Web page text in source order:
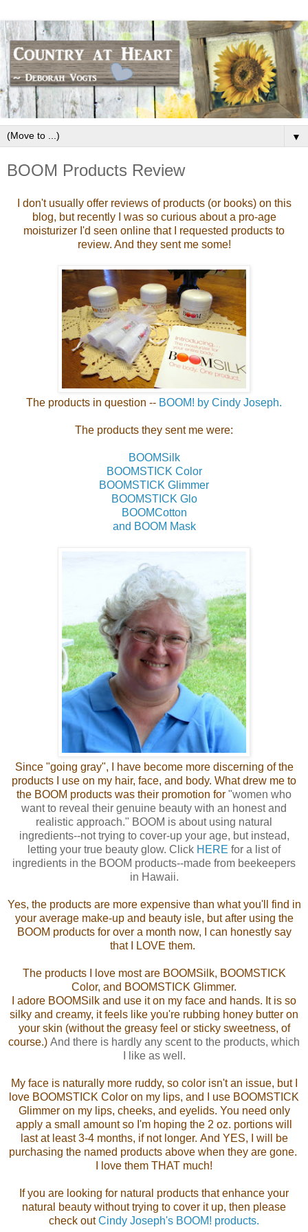
▼
BOOM Products Review
I don't usually offer reviews of products (or books) on this
blog, but recently I was so curious about a pro-age
moisturizer I'd seen online that I requested products to
review. And they sent me some!
The products in question -- BOOM! by Cindy Joseph.
The products they sent me were:
BOOMSilk
BOOMSTICK Color
BOOMSTICK Glimmer
BOOMSTICK Glo
BOOMCotton
and BOOM Mask
Since "going gray", I have become more discerning of the
products I use on my hair, face, and body. What drew me to
the BOOM products was their promotion for "women who
want to reveal their genuine beauty with an honest and
realistic approach." BOOM is about using natural
ingredients--not trying to cover-up your age, but instead,
letting your true beauty glow. Click HERE for a list of
ingredients in the BOOM products--made from beekeepers
in Hawaii.
Yes, the products are more expensive than what you'll find in
your average make-up and beauty isle, but after using the
BOOM products for over a month now, I can honestly say
that I LOVE them.
The products I love most are BOOMSilk, BOOMSTICK
Color, and BOOMSTICK Glimmer.
I adore BOOMSilk and use it on my face and hands. It is so
silky and creamy, it feels like you're rubbing honey butter on
your skin (without the greasy feel or sticky sweetness, of
course.) And there is hardly any scent to the products, which
I like as well.
My face is naturally more ruddy, so color isn't an issue, but I
love BOOMSTICK Color on my lips, and I use BOOMSTICK
Glimmer on my lips, cheeks, and eyelids. You need only
apply a small amount so I'm hoping the 2 oz. portions will
last at least 3-4 months, if not longer. And YES, I will be
purchasing the named products above when they are gone.
I love them THAT much!
If you are looking for natural products that enhance your
natural beauty without trying to cover it up, then please
check outCindy Joseph's BOOM! products.